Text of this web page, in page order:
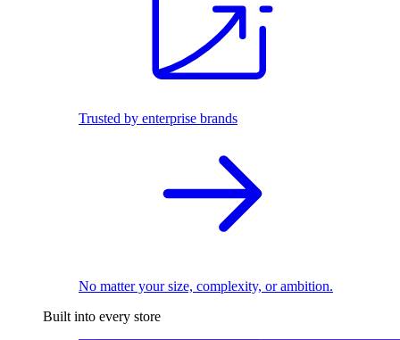
Trusted by enterprise brands
No matter your size, complexity, or ambition.
Built into every store